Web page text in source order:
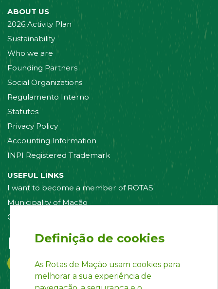
ABOUT US
2026 Activity Plan
Sustainability
Who we are
Founding Partners
Social Organizations
Regulamento Interno
Statutes
Privacy Policy
Accounting Information
INPI Registered Trademark
USEFUL LINKS
I want to become a member of ROTAS
Municipality of Mação
Contact us
Follow us on:
Definição de cookies
As Rotas de Mação usam cookies para
melhorar a sua experiência de